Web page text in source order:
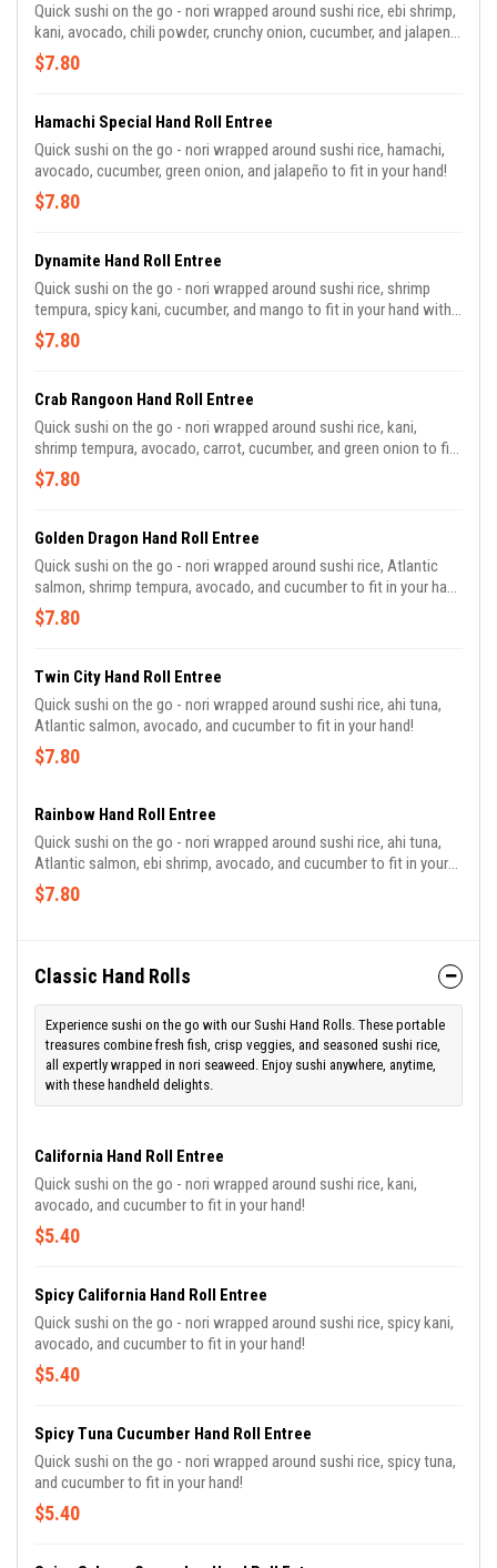
Quick sushi on the go - nori wrapped around sushi rice, ebi shrimp,
kani, avocado, chili powder, crunchy onion, cucumber, and jalapeno
to fit in your hand with a cucumber wasabi dipping sauce!
$7.80
Hamachi Special Hand Roll Entree
Quick sushi on the go - nori wrapped around sushi rice, hamachi,
avocado, cucumber, green onion, and jalapeño to fit in your hand!
$7.80
Dynamite Hand Roll Entree
Quick sushi on the go - nori wrapped around sushi rice, shrimp
tempura, spicy kani, cucumber, and mango to fit in your hand with a
spicy mayo dipping sauce!
$7.80
Crab Rangoon Hand Roll Entree
Quick sushi on the go - nori wrapped around sushi rice, kani,
shrimp tempura, avocado, carrot, cucumber, and green onion to fit
in your hand with a sweet chili dipping sauce!
$7.80
Golden Dragon Hand Roll Entree
Quick sushi on the go - nori wrapped around sushi rice, Atlantic
salmon, shrimp tempura, avocado, and cucumber to fit in your hand
with a teriyaki dipping sauce!
$7.80
Twin City Hand Roll Entree
Quick sushi on the go - nori wrapped around sushi rice, ahi tuna,
Atlantic salmon, avocado, and cucumber to fit in your hand!
$7.80
Rainbow Hand Roll Entree
Quick sushi on the go - nori wrapped around sushi rice, ahi tuna,
Atlantic salmon, ebi shrimp, avocado, and cucumber to fit in your
hand!
$7.80
Classic Hand Rolls
Experience sushi on the go with our Sushi Hand Rolls. These portable
treasures combine fresh fish, crisp veggies, and seasoned sushi rice,
all expertly wrapped in nori seaweed. Enjoy sushi anywhere, anytime,
with these handheld delights.
California Hand Roll Entree
Quick sushi on the go - nori wrapped around sushi rice, kani,
avocado, and cucumber to fit in your hand!
$5.40
Spicy California Hand Roll Entree
Quick sushi on the go - nori wrapped around sushi rice, spicy kani,
avocado, and cucumber to fit in your hand!
$5.40
Spicy Tuna Cucumber Hand Roll Entree
Quick sushi on the go - nori wrapped around sushi rice, spicy tuna,
and cucumber to fit in your hand!
$5.40